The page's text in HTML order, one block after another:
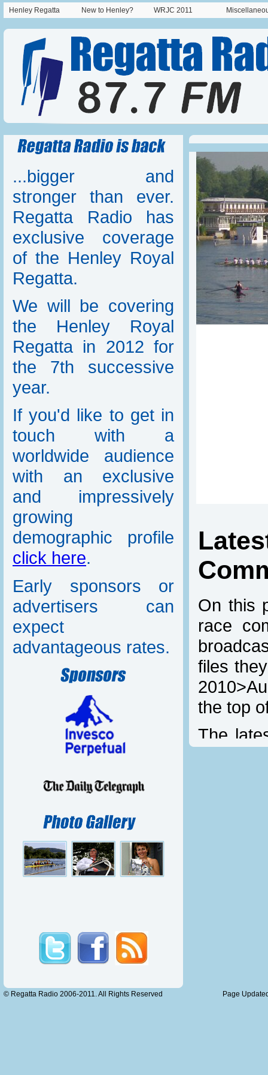
Henley Regatta New to Henley? WRJC 2011
...bigger and
stronger than ever.
Regatta Radio has
exclusive coverage
of the Henley Royal
Regatta.
We will be covering
the Henley Royal
Regatta in 2012 for
the 7th successive
year.
If you'd like to get in
touch with a
worldwide audience
with an exclusive
and impressively
growing
demographic profile
click here.
Early sponsors or
advertisers can
expect
advantageous rates.
On this
race
files
the top
The
© Regatta Radio 2006-2011. All Rights Reserved Page